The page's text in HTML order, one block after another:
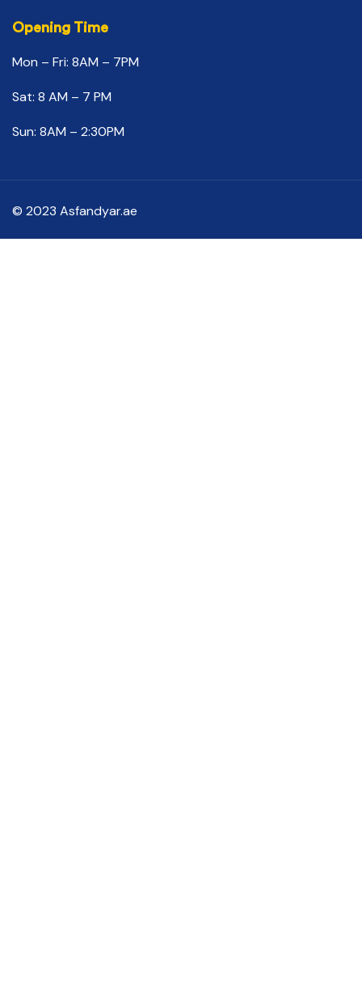
Opening Time
Mon – Fri: 8AM – 7PM
Sat: 8 AM – 7 PM
Sun: 8AM – 2:30PM
© 2023 Asfandyar.ae